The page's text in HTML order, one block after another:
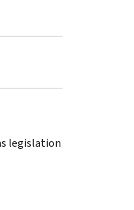
legislation